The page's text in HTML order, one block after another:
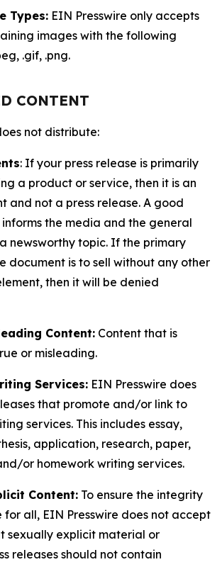
Types: EIN Presswire only accepts
images with the following
.gif, .png.
CONTENT
not distribute:
: If your press release is primarily
a product or service, then it is an
and not a press release. A good
informs the media and the general
newsworthy topic. If the primary
document is to sell without any other
then it will be denied
Content: Content that is
or misleading.
Services: EIN Presswire does
that promote and/or link to
services. This includes essay,
application, research, paper,
or homework writing services.
Content: To ensure the integrity
for all, EIN Presswire does not accept
sexually explicit material or
releases should not contain